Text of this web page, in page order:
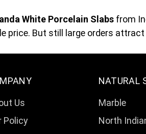
White Porcelain Slabs from
price. But still large orders
Us
Policy
NATURAL
Marble
North